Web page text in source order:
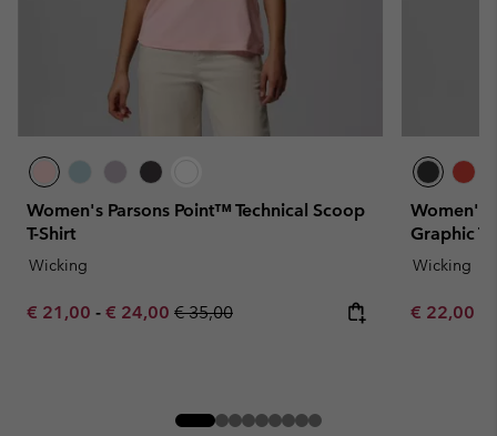
Women's Parsons Point™ Technical Scoop
T-Shirt
Wicking
Minimum sale price:
€ 21,00 - Maximum sale price:
€ 24,00 Regular price:
€ 35,00
Women's
Graphic T-
Wicking
Minimum
€ 22,00